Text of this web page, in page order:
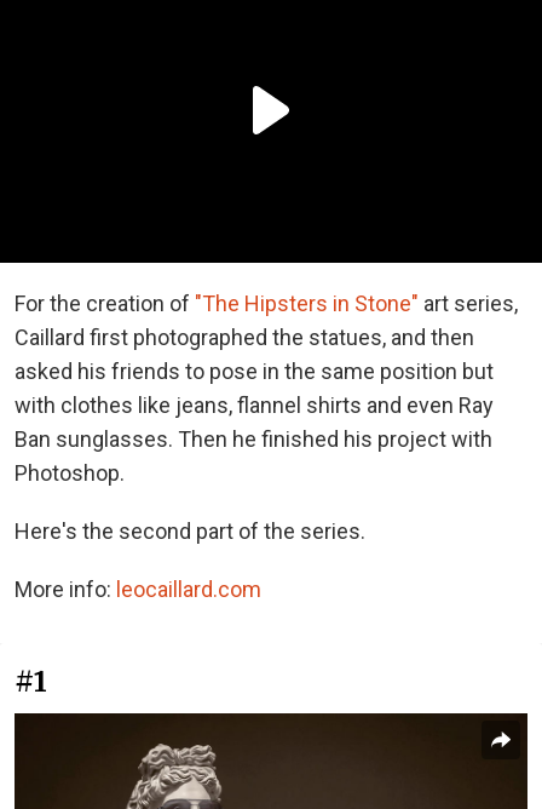
For the creation of "The Hipsters in Stone" art series,
Caillard first photographed the statues, and then
asked his friends to pose in the same position but
with clothes like jeans, flannel shirts and even Ray
Ban sunglasses. Then he finished his project with
Photoshop.
Here's the second part of the series.
More info: leocaillard.com
#1